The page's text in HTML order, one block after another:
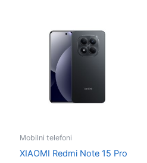
Mobilni telefoni
XIAOMI Redmi Note 15 Pro